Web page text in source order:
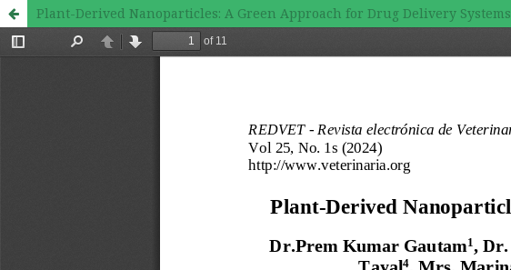
Plant-Derived Nanoparticles: A Green Approach for Drug Delivery Systems